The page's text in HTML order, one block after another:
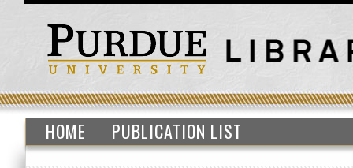
HOME PUBLICATION LIST